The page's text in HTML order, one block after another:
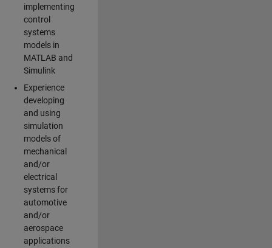
implementing
control
systems
models in
MATLAB and
Simulink
Experience
developing
and using
simulation
models of
mechanical
and/or
electrical
systems for
automotive
and/or
aerospace
applications